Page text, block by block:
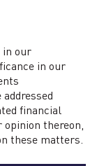
in our
in our
financial
thereon,
these matters.